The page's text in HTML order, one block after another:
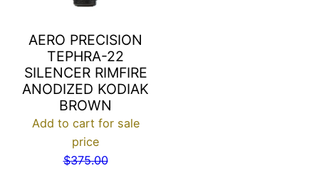
AERO PRECISION
TEPHRA-22
SILENCER RIMFIRE
ANODIZED KODIAK
BROWN
Add to cart for sale
price
$375.00